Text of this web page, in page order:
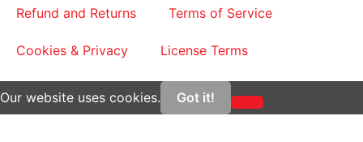
Refund and Returns
Terms of Service
Cookies & Privacy License Terms
Our website uses cookies. Got it!